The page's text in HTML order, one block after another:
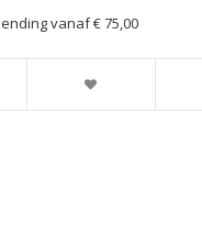
vanaf € 75,00